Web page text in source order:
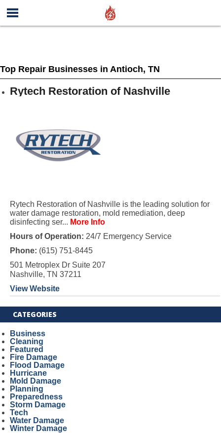
Top Repair Businesses in Antioch, TN
Rytech Restoration of Nashville
Rytech Restoration of Nashville is the leading solution for
water damage restoration, mold remediation, deep
disinfecting ser... More Info
Hours of Operation: 24/7 Emergency Service
Phone: (615) 751-8445
501 Metroplex Dr Suite 207
Nashville, TN 37211
View Website
CATEGORIES
Business
Cleaning
Featured
Fire Damage
Flood Damage
Hurricane
Mold Damage
Planning
Preparedness
Storm Damage
Tech
Water Damage
Winter Damage